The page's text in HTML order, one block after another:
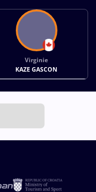
Virginie
KAZE GASCON